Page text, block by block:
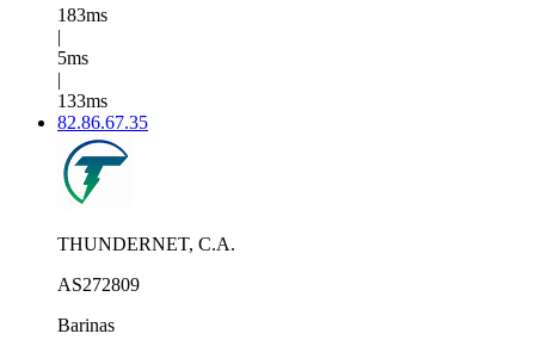
183ms
|
5ms
|
133ms
82.86.67.35
THUNDERNET, C.A.
AS272809
Barinas